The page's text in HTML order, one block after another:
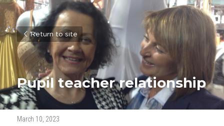
Return to site
Pupil teacher relationship
March 10, 2023